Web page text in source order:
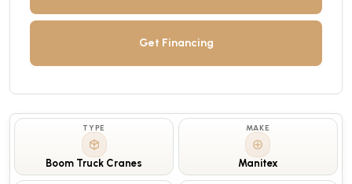
Get Financing
TYPE
Boom Truck Cranes
MAKE
Manitex